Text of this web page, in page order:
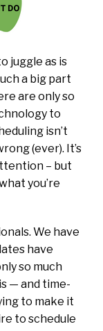
juggle as is
a big part
are only so
to
isn’t
(ever). It’s
– but
you’re
We have
have
so much
— and time-
to make it
to schedule